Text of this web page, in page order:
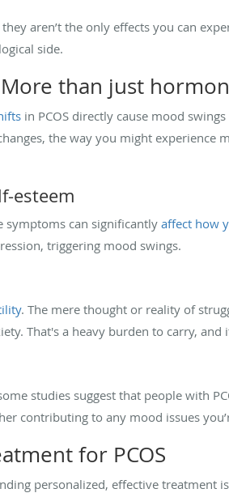
aren’t the only effects you can
side.
than just
in PCOS directly cause mood
the way you might experience
esteem
can significantlyaffect how
triggering mood swings.
. The mere thought or reality of
That's a heavy burden to carry,
studies suggest that people with
contributing to any mood issues
for PCOS
personalized, effective treatment